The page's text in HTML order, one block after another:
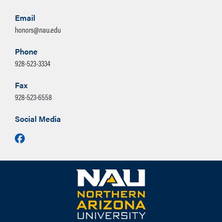
employed until his retirement.
Honors Essay Prompt for 2026
from John Steinbeck’s
“Highway 66 is the main migrant road.
66 – the long concrete path across the
country, waving gently up and down on
the map, from Mississippi to Bakersfield
– over the red lands and the grey lands,
Email
honors@nau.edu
Phone
928-523-3334
Fax
928-523-6558
Social Media
Facebook